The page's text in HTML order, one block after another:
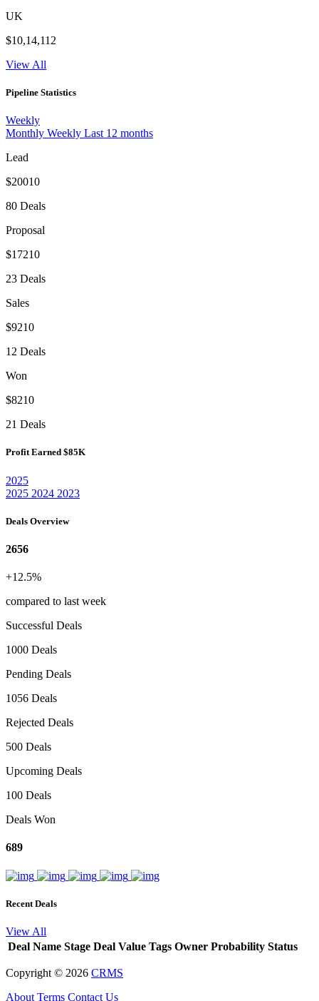
UK
$10,14,112
View All
Pipeline Statistics
Weekly
Monthly Weekly Last 12 months
Lead
$20010
80 Deals
Proposal
$17210
23 Deals
Sales
$9210
12 Deals
Won
$8210
21 Deals
Profit Earned $85K
2025
2025 2024 2023
Deals Overview
2656
+12.5%
compared to last week
Successful Deals
1000 Deals
Pending Deals
1056 Deals
Rejected Deals
500 Deals
Upcoming Deals
100 Deals
Deals Won
689
Recent Deals
View All
Deal Name Stage Deal Value Tags Owner Probability Status
Copyright © 2026 CRMS
About Terms Contact Us